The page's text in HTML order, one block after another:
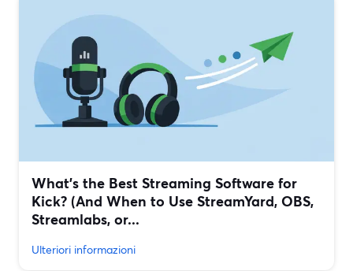
What’s the Best Streaming Software for
Kick? (And When to Use StreamYard, OBS,
Streamlabs, or...
Ulteriori informazioni